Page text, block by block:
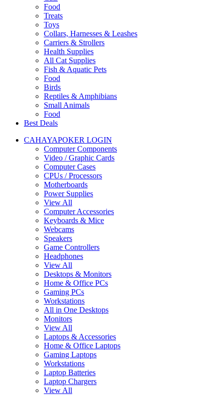
Food
Treats
Toys
Collars, Harnesses & Leashes
Carriers & Strollers
Health Supplies
All Cat Supplies
Fish & Aquatic Pets
Food
Birds
Reptiles & Amphibians
Small Animals
Food
Best Deals
CAHAYAPOKER LOGIN
Computer Components
Video / Graphic Cards
Computer Cases
CPUs / Processors
Motherboards
Power Supplies
View All
Computer Accessories
Keyboards & Mice
Webcams
Speakers
Game Controllers
Headphones
View All
Desktops & Monitors
Home & Office PCs
Gaming PCs
Workstations
All in One Desktops
Monitors
View All
Laptops & Accessories
Home & Office Laptops
Gaming Laptops
Workstations
Laptop Batteries
Laptop Chargers
View All